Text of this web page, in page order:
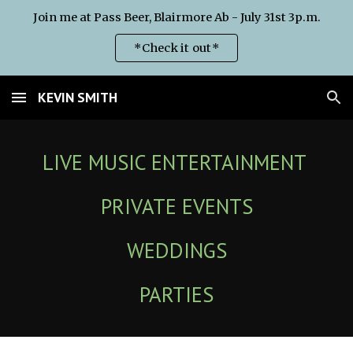
Join me at Pass Beer, Blairmore Ab - July 31st 3p.m.
*Check it out*
KEVIN SMITH
LIVE MUSIC ENTERTAINMENT
PRIVATE EVENTS
WEDDINGS
PARTIES